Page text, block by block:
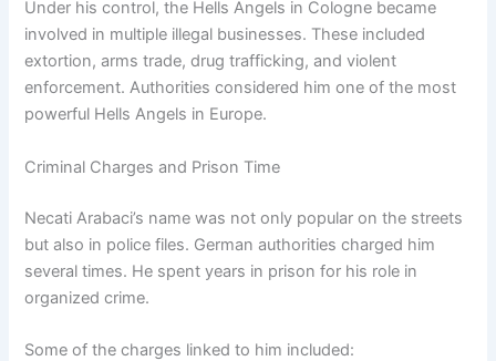
Under his control, the Hells Angels in Cologne became
involved in multiple illegal businesses. These included
extortion, arms trade, drug trafficking, and violent
enforcement. Authorities considered him one of the most
powerful Hells Angels in Europe.
Criminal Charges and Prison Time
Necati Arabaci’s name was not only popular on the streets
but also in police files. German authorities charged him
several times. He spent years in prison for his role in
organized crime.
Some of the charges linked to him included: